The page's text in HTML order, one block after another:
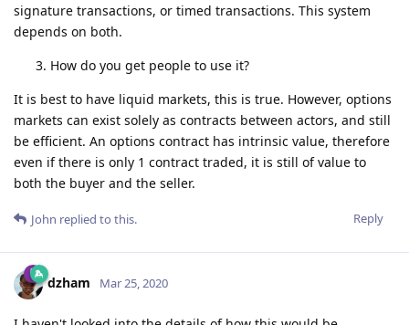
signature transactions, or timed transactions. This system
depends on both.
How do you get people to use it?
It is best to have liquid markets, this is true. However, options
markets can exist solely as contracts between actors, and still
be efficient. An options contract has intrinsic value, therefore
even if there is only 1 contract traded, it is still of value to
both the buyer and the seller.
Reply
John replied to this.
dzham Mar 25, 2020